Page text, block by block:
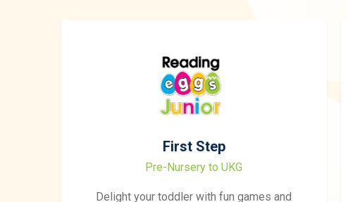
First Step
Pre-Nursery to UKG
Delight your toddler with fun games and